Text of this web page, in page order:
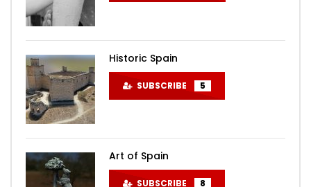
Historic Spain
SUBSCRIBE 5
Art of Spain
SUBSCRIBE 8